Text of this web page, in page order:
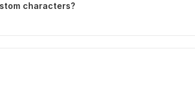
characters?